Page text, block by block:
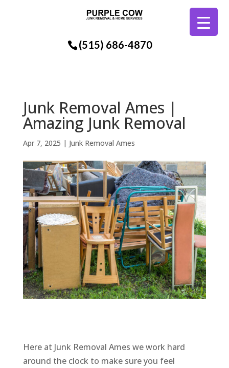
(515) 686-4870
Junk Removal Ames |
Amazing Junk Removal
Apr 7, 2025 | Junk Removal Ames
Here at Junk Removal Ames we work hard
around the clock to make sure you feel